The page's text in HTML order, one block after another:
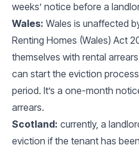
weeks’ notice before a
Wales: Wales is unaffected
Renting Homes (Wales) Act
themselves with rental
can start the eviction
period. It’s a one-month
arrears.
Scotland: currently, a
eviction if the tenant has